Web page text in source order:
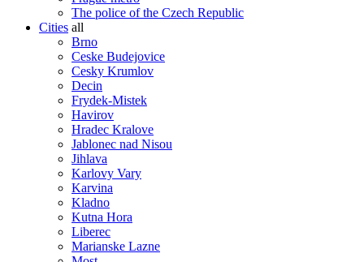
The police of the Czech Republic
Cities all
Brno
Ceske Budejovice
Cesky Krumlov
Decin
Frydek-Mistek
Havirov
Hradec Kralove
Jablonec nad Nisou
Jihlava
Karlovy Vary
Karvina
Kladno
Kutna Hora
Liberec
Marianske Lazne